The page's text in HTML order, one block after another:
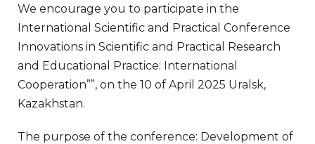
We encourage you to participate in the
International Scientific and Practical Conference
Innovations in Scientific and Practical Research
and Educational Practice: International
Cooperation””, on the 10 of April 2025 Uralsk,
Kazakhstan.
The purpose of the conference: Development of